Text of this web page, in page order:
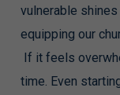
vulnerable
equipping our
If it feels
time. Even